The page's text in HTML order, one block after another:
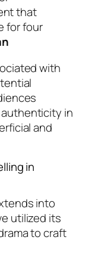
that
for four
with
in
and
in
into
utilized its
to craft